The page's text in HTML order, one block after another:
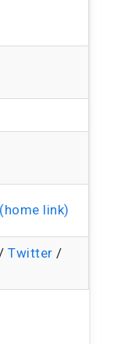
link)
/Twitter /